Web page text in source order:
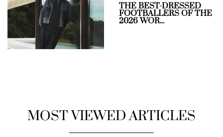
THE BEST-DRESSED
FOOTBALLERS OF THE
2026 WOR...
MOST VIEWED ARTICLES